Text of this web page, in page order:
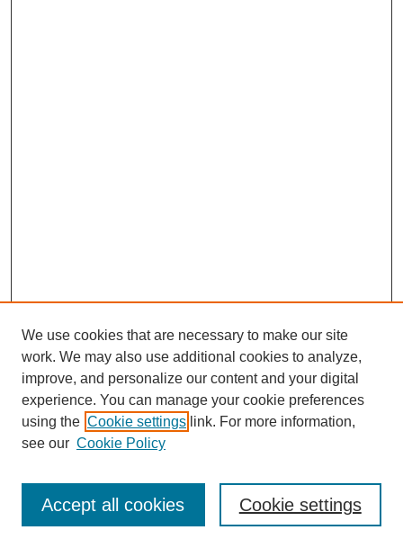
Journal Home
Receive Email Notices or RSS
We use cookies that are necessary to make our site
work. We may also use additional cookies to analyze,
improve, and personalize our content and your digital
experience. You can manage your cookie preferences
using the Cookie settings link. For more information,
see our Cookie Policy
Cookie settings
Accept all cookies